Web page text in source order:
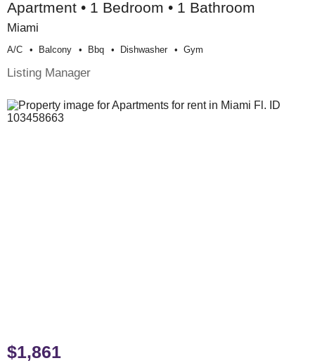
Apartment • 1 Bedroom • 1 Bathroom
Miami
A/c Balcony Bbq Dishwasher Gym
Listing Manager
$1,861